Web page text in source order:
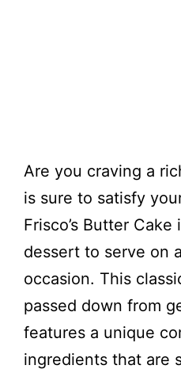
Are you craving a
is sure to satisfy
Frisco’s Butter
dessert to serve on
occasion. This
passed down from
features a unique
ingredients that are